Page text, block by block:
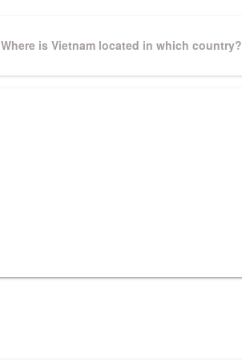
Next
Where is Vietnam located in which country?